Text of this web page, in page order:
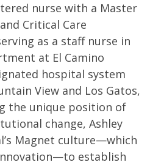
nurse with a Master
Critical Care
as a staff nurse in
at El Camino
hospital system
View and Los Gatos,
the unique position of
change, Ashley
Magnet culture—which
establish